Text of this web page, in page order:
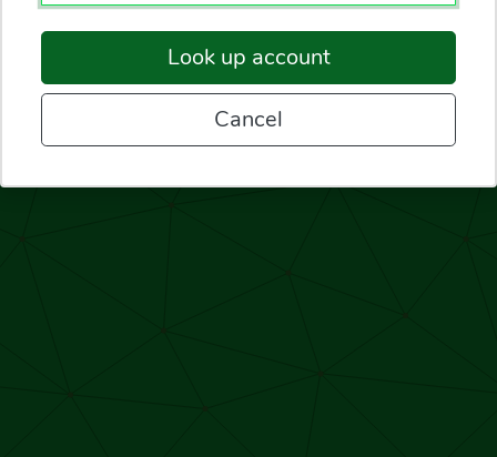
Look up account
Cancel